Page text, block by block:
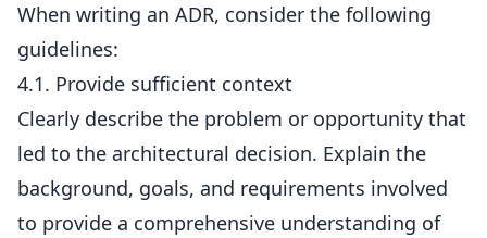
When writing an ADR, consider the following
guidelines:
4.1. Provide sufficient context
Clearly describe the problem or opportunity that
led to the architectural decision. Explain the
background, goals, and requirements involved
to provide a comprehensive understanding of